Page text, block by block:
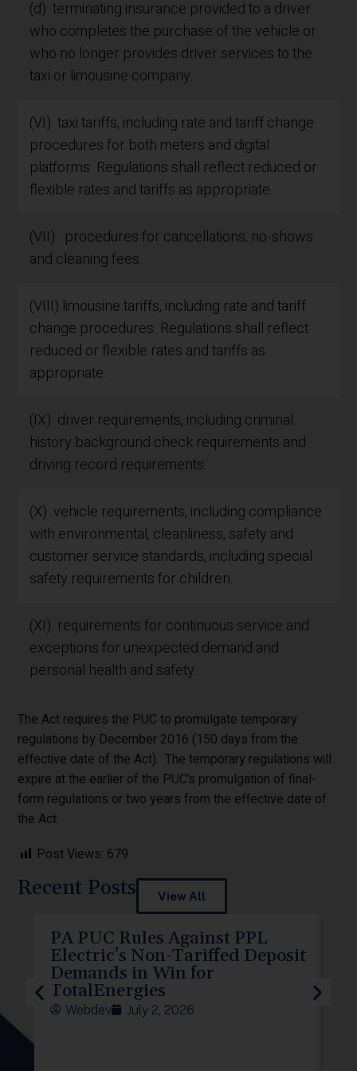
(d) terminating insurance provided to a driver
who completes the purchase of the vehicle or
who no longer provides driver services to the
taxi or limousine company.
(VI) taxi tariffs, including rate and tariff change
procedures for both meters and digital
platforms. Regulations shall reflect reduced or
flexible rates and tariffs as appropriate.
(VII) procedures for cancellations, no-shows
and cleaning fees.
(VIII) limousine tariffs, including rate and tariff
change procedures. Regulations shall reflect
reduced or flexible rates and tariffs as
appropriate.
(IX) driver requirements, including criminal
history background check requirements and
driving record requirements.
(X) vehicle requirements, including compliance
with environmental, cleanliness, safety and
customer service standards, including special
safety requirements for children.
(XI) requirements for continuous service and
exceptions for unexpected demand and
personal health and safety.
The Act requires the PUC to promulgate temporary
regulations by December 2016 (150 days from the
effective date of the Act). The temporary regulations will
expire at the earlier of the PUC’s promulgation of final-
form regulations or two years from the effective date of
the Act.
Post Views: 679
Recent Posts View All
PA PUC Rules Against PPL
Electric’s Non-Tariffed Deposit
Demands in Win for
TotalEnergies
Webdev July 2, 2026